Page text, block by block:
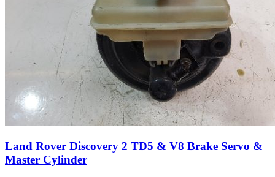
Land Rover Discovery 2 TD5 & V8 Brake Servo &
Master Cylinder